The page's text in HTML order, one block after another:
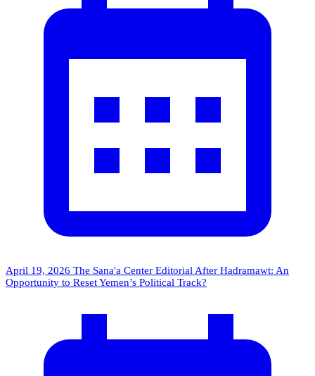
April 19, 2026 The Sana'a Center Editorial After Hadramawt: An
Opportunity to Reset Yemen’s Political Track?